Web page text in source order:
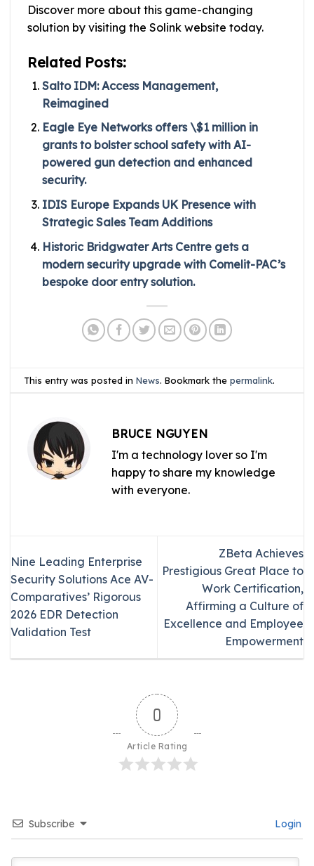
Discover more about this game-changing
solution by visiting the Solink website today.
Related Posts:
Salto IDM: Access Management,
Reimagined
Eagle Eye Networks offers \$1 million in
grants to bolster school safety with AI-
powered gun detection and enhanced
security.
IDIS Europe Expands UK Presence with
Strategic Sales Team Additions
Historic Bridgwater Arts Centre gets a
modern security upgrade with Comelit-PAC’s
bespoke door entry solution.
This entry was posted inNews. Bookmark thepermalink.
BRUCE NGUYEN
I'm a technology lover so I'm
happy to share my knowledge
with everyone.
Nine Leading Enterprise
Security Solutions Ace AV-
Comparatives’ Rigorous
2026 EDR Detection
Validation Test
ZBeta Achieves
Prestigious Great Place to
Work Certification,
Affirming a Culture of
Excellence and Employee
Empowerment
0
Article Rating
Subscribe Login